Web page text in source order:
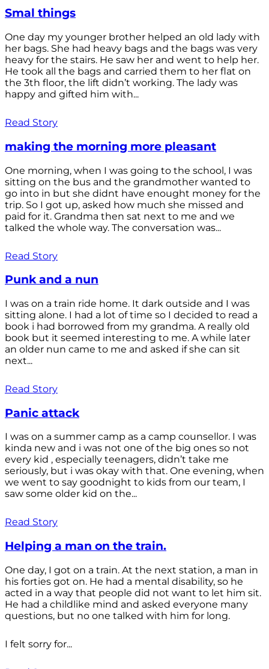
Smal things
One day my younger brother helped an old lady with
her bags. She had heavy bags and the bags was very
heavy for the stairs. He saw her and went to help her.
He took all the bags and carried them to her flat on
the 3th floor, the lift didn’t working. The lady was
happy and gifted him with...
Read Story
making the morning more pleasant
One morning, when I was going to the school, I was
sitting on the bus and the grandmother wanted to
go into in but she didnt have enought money for the
trip. So I got up, asked how much she missed and
paid for it. Grandma then sat next to me and we
talked the whole way. The conversation was...
Read Story
Punk and a nun
I was on a train ride home. It dark outside and I was
sitting alone. I had a lot of time so I decided to read a
book i had borrowed from my grandma. A really old
book but it seemed interesting to me. A while later
an older nun came to me and asked if she can sit
next...
Read Story
Panic attack
I was on a summer camp as a camp counsellor. I was
kinda new and i was not one of the big ones so not
every kid , especially teenagers, didn’t take me
seriously, but i was okay with that. One evening, when
we went to say goodnight to kids from our team, I
saw some older kid on the...
Read Story
Helping a man on the train.
One day, I got on a train. At the next station, a man in
his forties got on. He had a mental disability, so he
acted in a way that people did not want to let him sit.
He had a childlike mind and asked everyone many
questions, but no one talked with him for long.
I felt sorry for...